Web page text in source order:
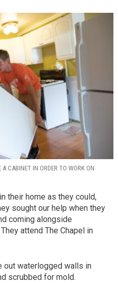
A CABINET IN ORDER TO WORK ON
their home as they could,
sought our help when they
coming alongside
attend The Chapel in
out waterlogged walls in
scrubbed for mold.